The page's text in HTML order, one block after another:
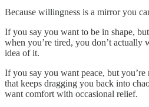
Because willingness is a mirror you
If you say you want to be in shape,
when you’re tired, you don’t actually
idea of it.
If you say you want peace, but
that keeps dragging you back into
want comfort with occasional relief.